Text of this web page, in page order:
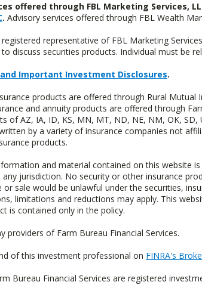
offered through FBL Marketing Services,
. Advisory services offered through FBL Wealth
representative of FBL Marketing
discuss securities products. Individual must be
and Important Investment Disclosures.
products are offered through Rural
and annuity products are offered through
of AZ, IA, ID, KS, MN, MT, ND, NE, NM, OK,
by a variety of insurance companies not
products.
and material contained on this website
any jurisdiction. No security or other insurance
or sale would be unlawful under the securities,
limitations and reductions may apply. This
is contained only in the policy.
providers of Farm Bureau Financial Services.
of this investment professional on FINRA's
Bureau Financial Services are registered